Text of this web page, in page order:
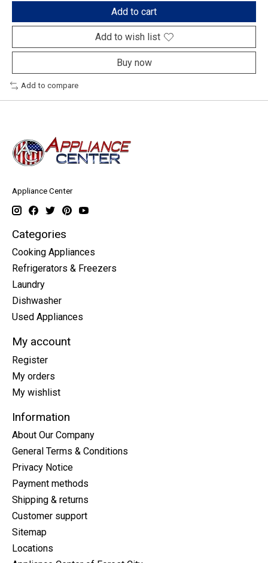
Add to cart
Add to wish list
Buy now
Add to compare
Appliance Center
Categories
Cooking Appliances
Refrigerators & Freezers
Laundry
Dishwasher
Used Appliances
My account
Register
My orders
My wishlist
Information
About Our Company
General Terms & Conditions
Privacy Notice
Payment methods
Shipping & returns
Customer support
Sitemap
Locations